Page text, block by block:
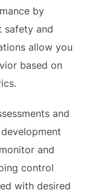
by
safety and
allow you
based on
and
and
control
with desired